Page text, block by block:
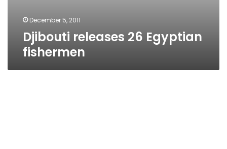
December 5, 2011
Djibouti releases 26 Egyptian
fishermen